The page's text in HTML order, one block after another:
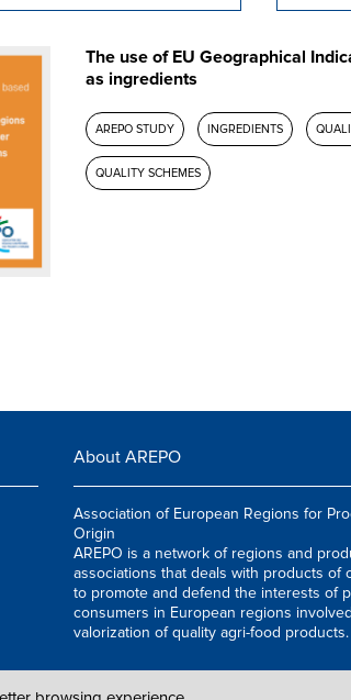
The use of EU Geographical
as ingredients
AREPO STUDY INGREDIENTS
QUALITY SCHEMES
About AREPO
Association of European Regions for
Origin
AREPO is a network of regions and
associations that deals with products of
to promote and defend the interests of
consumers in European regions
valorization of quality agri-food products.